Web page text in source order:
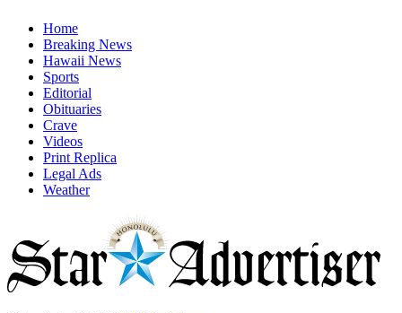
Home
Breaking News
Hawaii News
Sports
Editorial
Obituaries
Crave
Videos
Print Replica
Legal Ads
Weather